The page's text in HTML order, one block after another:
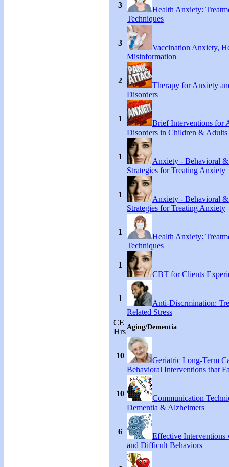
3
Health Anxiety:
Techniques
3
Vaccination Anxiety,
Misinformation
2
Therapy for Anxiety
Disorders
1
Brief Interventions for
Disorders in Children & Adults
1
Anxiety - Behavioral
Strategies for Treating Anxiety
1
Anxiety - Behavioral
Strategies for Treating Anxiety
1
Health Anxiety:
Techniques
1
CBT for Clients
1
Anti-Discrmination:
Related Stress
CE
Hrs
Aging/Dementia
10
Geriatric Long-Term
Behavioral Interventions that
10
Communication
Dementia & Alzheimers
6
Effective Interventions
and Difficult Behaviors